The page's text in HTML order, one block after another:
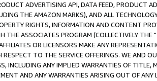
ADVERTISING API, DATA FEED, PRODUCT
THE AMAZON MARKS), AND ALL
RIGHTS, INFORMATION AND CONTENT
THE ASSOCIATES PROGRAM (COLLECTIVELY THE "
OR LICENSORS MAKE ANY
TO THE SERVICE OFFERINGS. WE AND
INCLUDING ANY IMPLIED WARRANTIES OF
AND ANY WARRANTIES ARISING OUT OF ANY